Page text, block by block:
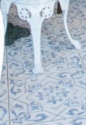
VIEW ALL
BOOKS &
FASHION &
HEALTH &
JEWELLERY
PLANTS &